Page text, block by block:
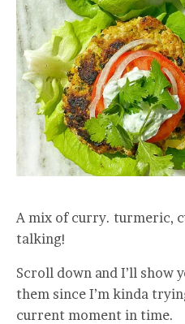
A mix of curry. turmeric,
talking!
Scroll down and I’ll show
them since I’m kinda
current moment in time.